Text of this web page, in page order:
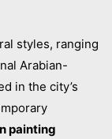
styles, ranging
Arabian-
in the city’s
painting